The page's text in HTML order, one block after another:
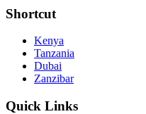
Shortcut
Kenya
Tanzania
Dubai
Zanzibar
Quick Links